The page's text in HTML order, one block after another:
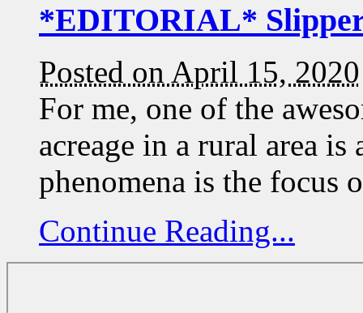
*EDITORIAL*
Posted on April 15, 2020
For me, one of the
acreage in a rural area
phenomena is the
Continue Reading...